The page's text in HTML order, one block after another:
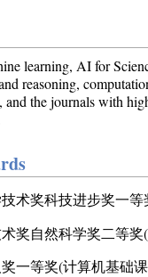
learning, AI for
reasoning,
the journals with
术奖科技进步奖一
奖自然科学奖二等奖
一等奖(计算机基础